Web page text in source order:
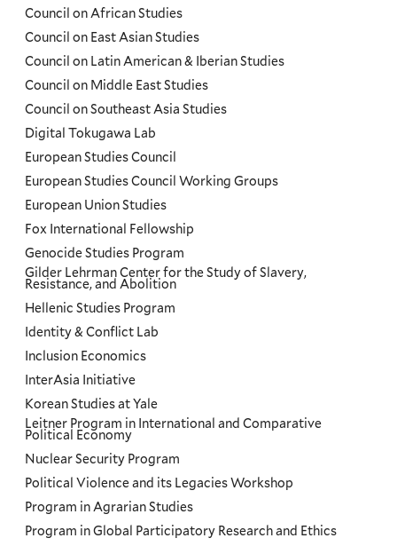
Council on African Studies
Council on East Asian Studies
Council on Latin American & Iberian Studies
Council on Middle East Studies
Council on Southeast Asia Studies
Digital Tokugawa Lab
European Studies Council
European Studies Council Working Groups
European Union Studies
Fox International Fellowship
Genocide Studies Program
Gilder Lehrman Center for the Study of Slavery,
Resistance, and Abolition
Hellenic Studies Program
Identity & Conflict Lab
Inclusion Economics
InterAsia Initiative
Korean Studies at Yale
Leitner Program in International and Comparative
Political Economy
Nuclear Security Program
Political Violence and its Legacies Workshop
Program in Agrarian Studies
Program in Global Participatory Research and Ethics